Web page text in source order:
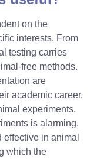
on the
interests. From
testing carries
free methods.
are
academic career,
experiments.
is alarming.
in animal
which the